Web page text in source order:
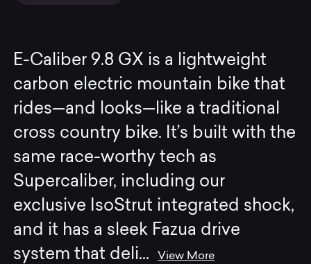
E-Caliber 9.8 GX is a lightweight
carbon electric mountain bike that
rides—and looks—like a traditional
cross country bike. It’s built with the
same race-worthy tech as
Supercaliber, including our
exclusive IsoStrut integrated shock,
and it has a sleek Fazua drive
system that deli...View More